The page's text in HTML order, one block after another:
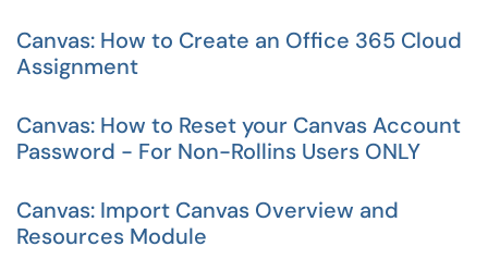
Canvas: How to Create an Office 365 Cloud
Assignment
Canvas: How to Reset your Canvas Account
Password - For Non-Rollins Users ONLY
Canvas: Import Canvas Overview and
Resources Module